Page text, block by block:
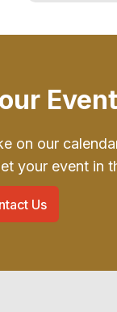
on our
your event in
Us